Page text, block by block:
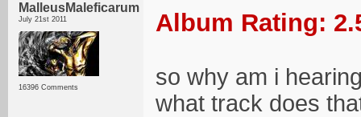
MalleusMaleficarum
July 21st 2011
16396 Comments
Album Rating:
so why am i
what track does